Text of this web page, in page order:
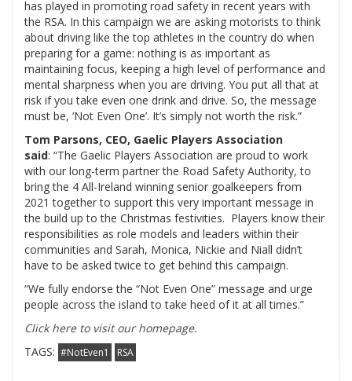
has played in promoting road safety in recent years with
the RSA. In this campaign we are asking motorists to think
about driving like the top athletes in the country do when
preparing for a game: nothing is as important as
maintaining focus, keeping a high level of performance and
mental sharpness when you are driving. You put all that at
risk if you take even one drink and drive. So, the message
must be, ‘Not Even One’. It’s simply not worth the risk.”
Tom Parsons, CEO, Gaelic Players Association
said: “The Gaelic Players Association are proud to work
with our long-term partner the Road Safety Authority, to
bring the 4 All-Ireland winning senior goalkeepers from
2021 together to support this very important message in
the build up to the Christmas festivities. Players know their
responsibilities as role models and leaders within their
communities and Sarah, Monica, Nickie and Niall didn’t
have to be asked twice to get behind this campaign.
“We fully endorse the “Not Even One” message and urge
people across the island to take heed of it at all times.”
Click here to visit our homepage.
TAGS: #NotEven1 RSA